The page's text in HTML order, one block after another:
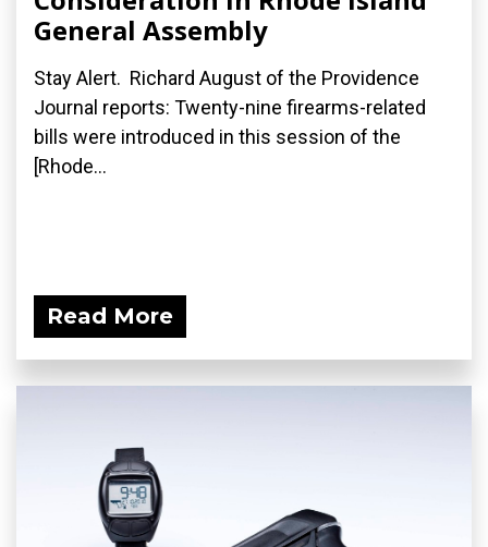
General Assembly
Stay Alert. Richard August of the Providence
Journal reports: Twenty-nine firearms-related
bills were introduced in this session of the
[Rhode...
Read More